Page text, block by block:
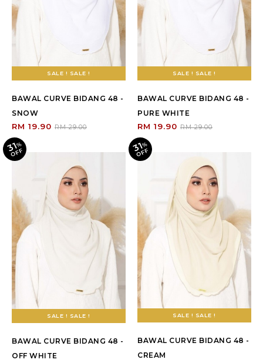
SALE ! SALE !
BAWAL CURVE BIDANG 48 -
SNOW
RM 19.90 RM 29.00
SALE ! SALE !
BAWAL CURVE BIDANG 48 -
PURE WHITE
RM 19.90 RM 29.00
31%
O
F
F
SALE ! SALE !
BAWAL CURVE BIDANG 48 -
OFF WHITE
31%
O
F
F
SALE ! SALE !
BAWAL CURVE BIDANG 48 -
CREAM